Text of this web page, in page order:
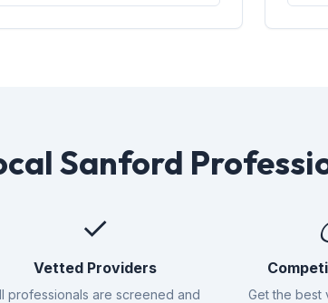
Sanford
✓
Vetted Providers
professionals are screened and
Get the best